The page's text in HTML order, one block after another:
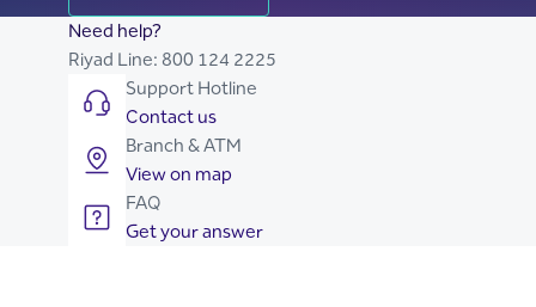
Need help?
Riyad Line: 800 124 2225
Support Hotline
Contact us
Branch & ATM
View on map
FAQ
Get your answer